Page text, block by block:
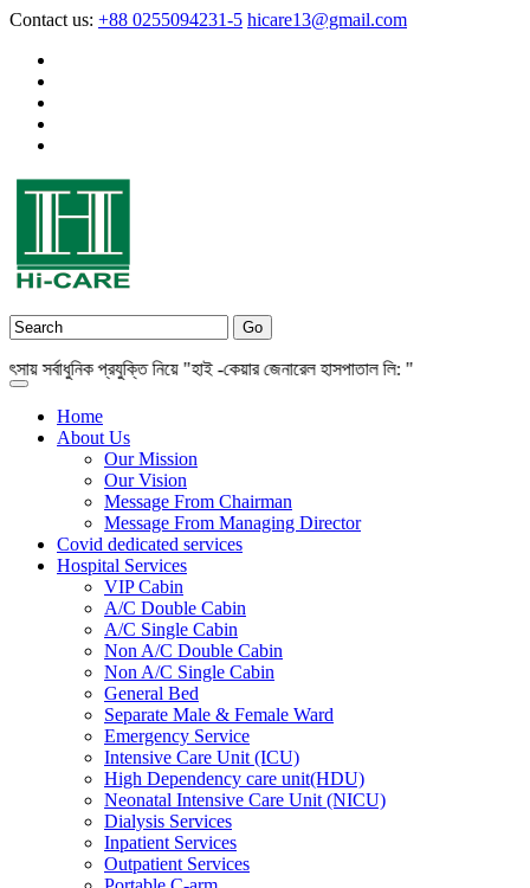
Contact us: +88 0255094231-5 hicare13@gmail.com
প্রযুক্তি নিয়ে "হাই -কেয়ার জেনারেল হাসপাতাল লি: "
Home
About Us
Our Mission
Our Vision
Message From Chairman
Message From Managing Director
Covid dedicated services
Hospital Services
VIP Cabin
A/C Double Cabin
A/C Single Cabin
Non A/C Double Cabin
Non A/C Single Cabin
General Bed
Separate Male & Female Ward
Emergency Service
Intensive Care Unit (ICU)
High Dependency care unit(HDU)
Neonatal Intensive Care Unit (NICU)
Dialysis Services
Inpatient Services
Outpatient Services